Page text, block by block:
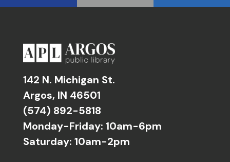
142 N. Michigan St.
Argos, IN 46501
(574) 892-5818
Monday-Friday: 10am-6pm
Saturday: 10am-2pm